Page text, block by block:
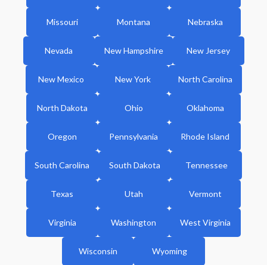
Missouri Montana Nebraska
Nevada New Hampshire New Jersey
New Mexico New York North Carolina
North Dakota Ohio Oklahoma
Oregon Pennsylvania Rhode Island
South Carolina South Dakota Tennessee
Texas Utah Vermont
Virginia Washington West Virginia
Wisconsin Wyoming